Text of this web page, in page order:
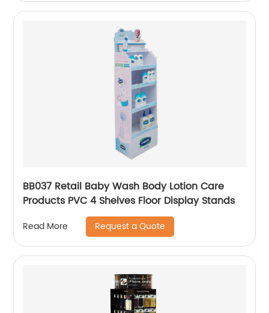
BB037 Retail Baby Wash Body Lotion Care
Products PVC 4 Shelves Floor Display Stands
Read More Request a Quote